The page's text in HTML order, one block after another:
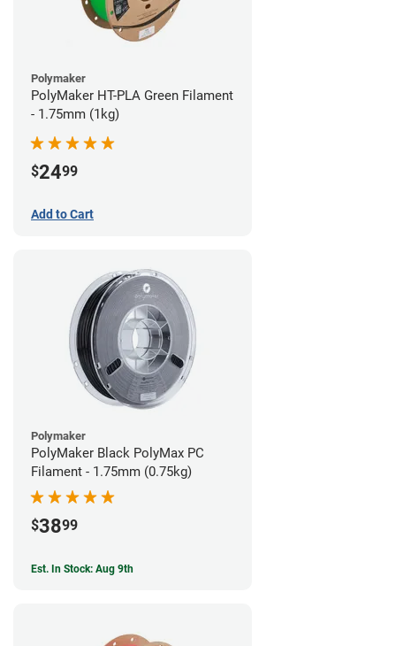
Polymaker
PolyMaker HT-PLA Green Filament
- 1.75mm (1kg)
$2499
Add to Cart
Polymaker
PolyMaker Black PolyMax PC
Filament - 1.75mm (0.75kg)
$3899
Est. In Stock: Aug 9th